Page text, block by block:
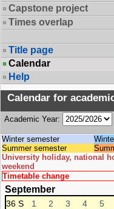
Capstone project
Times overlap
Title page
Calendar
Help
Calendar for
Academic Year:
Winter semester
Summer semester
University holiday, national
weekend
Timetable change
September
36 S 1 2 3 4 5